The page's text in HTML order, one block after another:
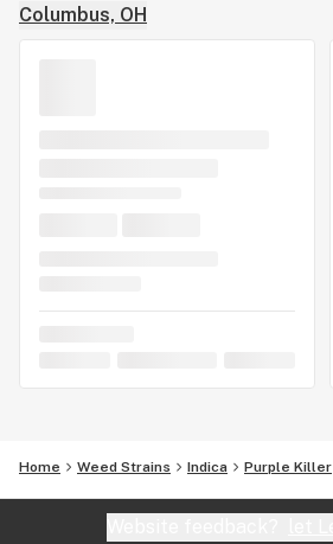
Columbus, OH
Home Weed Strains Indica Purple Killer